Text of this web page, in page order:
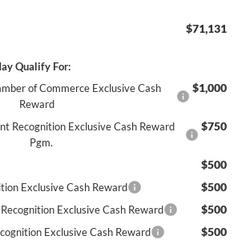
$71,131
Qualify For:
of Commerce Exclusive Cash
Reward
$1,000
Recognition Exclusive Cash Reward
Pgm.
$750
$500
Exclusive Cash Reward $500
Exclusive Cash Reward $500
Exclusive Cash Reward $500